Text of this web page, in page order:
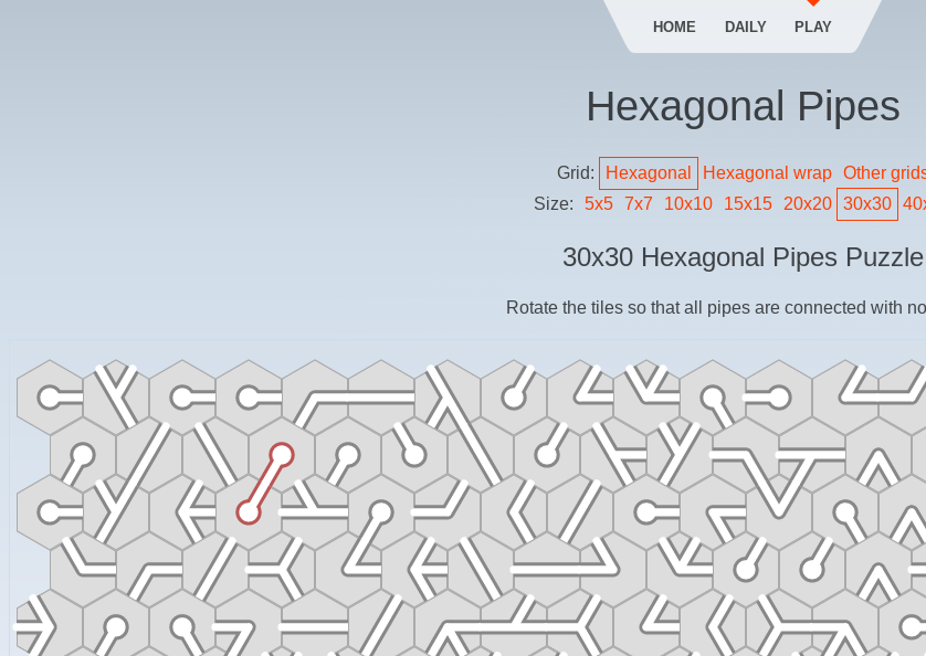
HOME DAILY PLAY
Hexagonal Pipes
Grid: Hexagonal Hexagonal wrap
Other
Size:
5x5 7x7 10x10 15x15 20x20 30x30 40
30x30 Hexagonal Pipes Puzzle
Rotate the tiles so that all pipes are connected with